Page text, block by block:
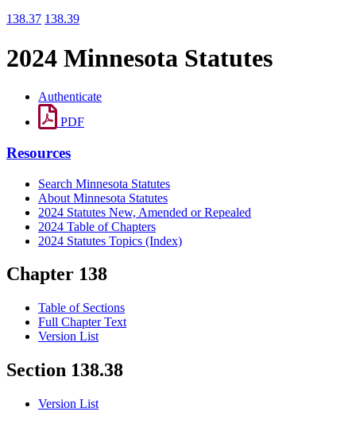
138.37 138.39
2024 Minnesota Statutes
Authenticate
PDF
Resources
Search Minnesota Statutes
About Minnesota Statutes
2024 Statutes New, Amended or Repealed
2024 Table of Chapters
2024 Statutes Topics (Index)
Chapter 138
Table of Sections
Full Chapter Text
Version List
Section 138.38
Version List